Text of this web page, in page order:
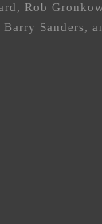
Rob
Sanders,